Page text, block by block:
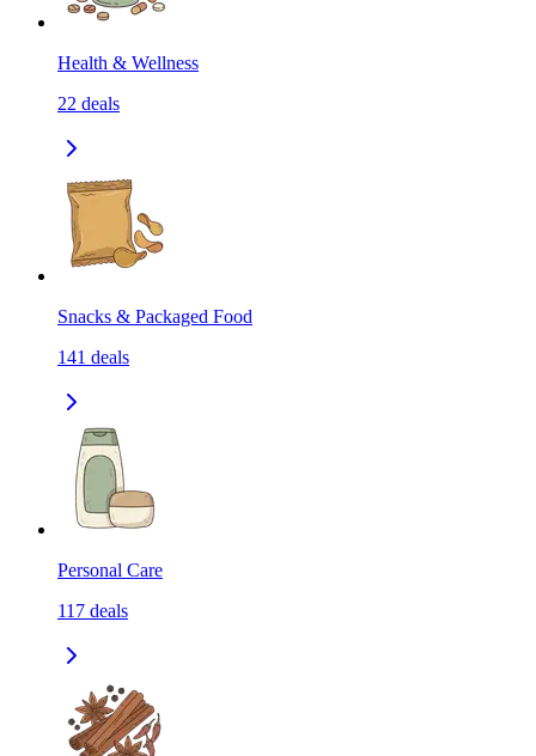
Health & Wellness
22 deals
Snacks & Packaged Food
141 deals
Personal Care
117 deals